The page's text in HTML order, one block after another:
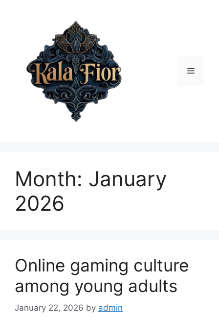
Menu
Month: January
2026
Online gaming culture
among young adults
January 22, 2026 by admin